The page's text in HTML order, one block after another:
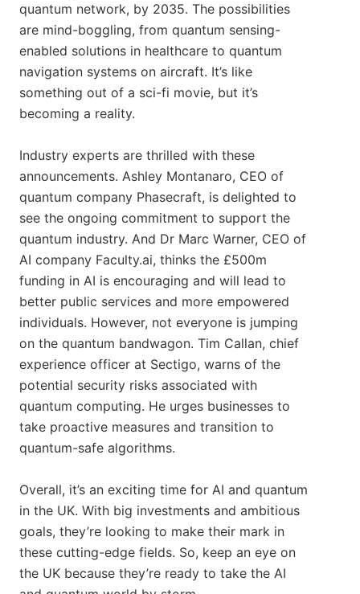
quantum network, by 2035. The possibilities
are mind-boggling, from quantum sensing-
enabled solutions in healthcare to quantum
navigation systems on aircraft. It’s like
something out of a sci-fi movie, but it’s
becoming a reality.
Industry experts are thrilled with these
announcements. Ashley Montanaro, CEO of
quantum company Phasecraft, is delighted to
see the ongoing commitment to support the
quantum industry. And Dr Marc Warner, CEO of
AI company Faculty.ai, thinks the £500m
funding in AI is encouraging and will lead to
better public services and more empowered
individuals. However, not everyone is jumping
on the quantum bandwagon. Tim Callan, chief
experience officer at Sectigo, warns of the
potential security risks associated with
quantum computing. He urges businesses to
take proactive measures and transition to
quantum-safe algorithms.
Overall, it’s an exciting time for AI and quantum
in the UK. With big investments and ambitious
goals, they’re looking to make their mark in
these cutting-edge fields. So, keep an eye on
the UK because they’re ready to take the AI